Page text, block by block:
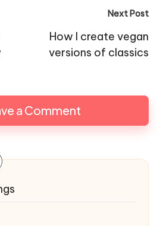
Next Post
How I create vegan
versions of classics
a Comment